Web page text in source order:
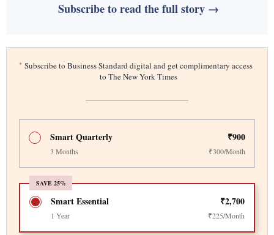
Subscribe to read the full story →
* Subscribe to Business Standard digital and get complimentary access
to The New York Times
Smart Quarterly ₹900
3 Months ₹300/Month
SAVE 25%
Smart Essential ₹2,700
1 Year ₹225/Month